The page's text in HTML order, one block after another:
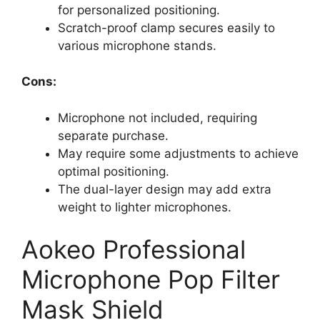
for personalized positioning.
Scratch-proof clamp secures easily to
various microphone stands.
Cons:
Microphone not included, requiring
separate purchase.
May require some adjustments to achieve
optimal positioning.
The dual-layer design may add extra
weight to lighter microphones.
Aokeo Professional
Microphone Pop Filter
Mask Shield